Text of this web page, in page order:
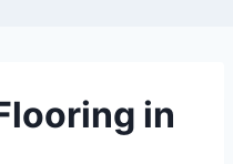
in